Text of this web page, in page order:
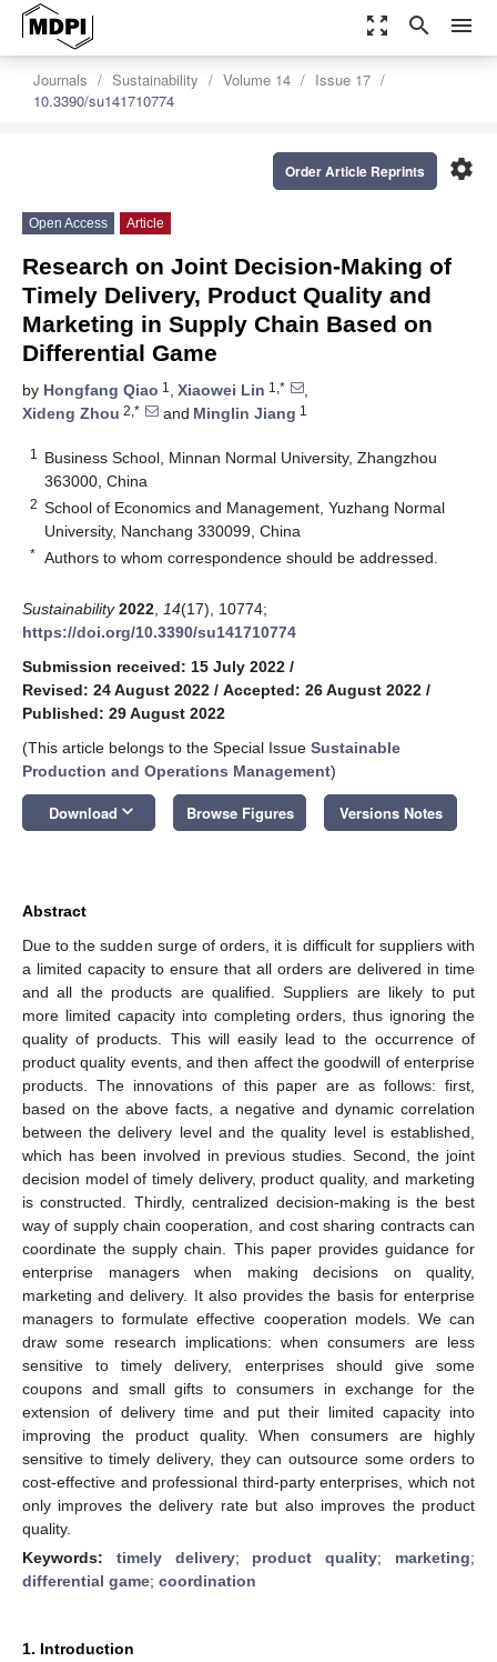
zoom_out_map search menu
Journals Sustainability Volume 14
Issue 17
10.3390/su141710774
settings
Order Article Reprints
Open Access Article
Research on Joint Decision-Making of
Timely Delivery, Product Quality and
Marketing in Supply Chain Based on
Differential Game
by Hongfang Qiao 1 , Xiaowei Lin 1,*
,
Xideng Zhou 2,* and Minglin Jiang 1
1
Business School, Minnan Normal University, Zhangzhou
363000, China
2 School of Economics and Management, Yuzhang Normal
University, Nanchang 330099, China
* Authors to whom correspondence should be addressed.
Sustainability 2022 14(17), 10774;
https://doi.org/10.3390/su141710774
Submission received: 15 July 2022 /
Revised: 24 August 2022 / Accepted: 26 August 2022 /
Published: 29 August 2022
(This article belongs to the Special Issue Sustainable
Production and Operations Management)
Download keyboard_arrow_down Browse Figures Versions Notes
Abstract
Due to the sudden surge of orders, it is difficult for suppliers with
a limited capacity to ensure that all orders are delivered in time
and all the products are qualified. Suppliers are likely to put
more limited capacity into completing orders, thus ignoring the
quality of products. This will easily lead to the occurrence of
product quality events, and then affect the goodwill of enterprise
products. The innovations of this paper are as follows: first,
based on the above facts, a negative and dynamic correlation
between the delivery level and the quality level is established,
which has been involved in previous studies. Second, the joint
decision model of timely delivery, product quality, and marketing
is constructed. Thirdly, centralized decision-making is the best
way of supply chain cooperation, and cost sharing contracts can
coordinate the supply chain. This paper provides guidance for
enterprise managers when making decisions on quality,
marketing and delivery. It also provides the basis for enterprise
managers to formulate effective cooperation models. We can
draw some research implications: when consumers are less
sensitive to timely delivery, enterprises should give some
coupons and small gifts to consumers in exchange for the
extension of delivery time and put their limited capacity into
improving the product quality. When consumers are highly
sensitive to timely delivery, they can outsource some orders to
cost-effective and professional third-party enterprises, which not
only improves the delivery rate but also improves the product
quality.
Keywords: timely delivery; product quality; marketing;
differential game; coordination
1. Introduction